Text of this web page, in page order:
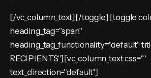
[/vc_column_text][/toggle] [toggle
heading_tag="span"
heading_tag_functionality="default"
RECIPIENTS"][vc_column_text css=""
text_direction="default"]